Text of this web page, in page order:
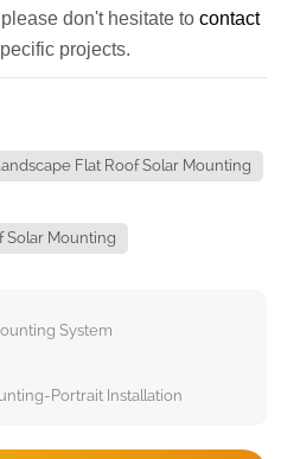
don't hesitate to contact
projects.
Flat Roof Solar Mounting
Solar Mounting
System
Portrait Installation